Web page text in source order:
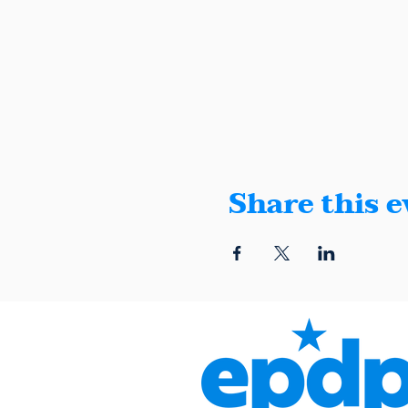
Share this